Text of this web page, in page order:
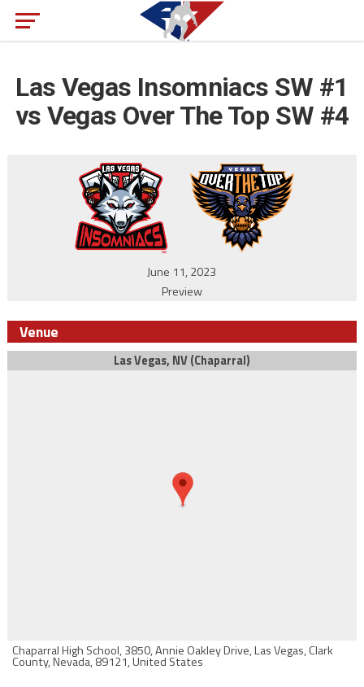
Las Vegas Insomniacs SW #1
vs Vegas Over The Top SW #4
June 11, 2023
Preview
Venue
Las Vegas, NV (Chaparral)
Chaparral High School, 3850, Annie Oakley Drive, Las Vegas, Clark
County, Nevada, 89121, United States